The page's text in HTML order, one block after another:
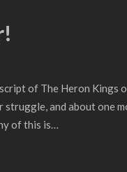
of The Heron
and about one
of this is…